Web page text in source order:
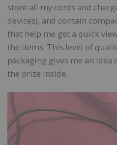
store all my cords and
devices), and contain
that help me get a quick
the items. This level of
packaging gives me an
the prize inside.